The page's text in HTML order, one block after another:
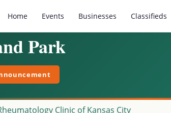
Home Events Businesses Classifieds
Park